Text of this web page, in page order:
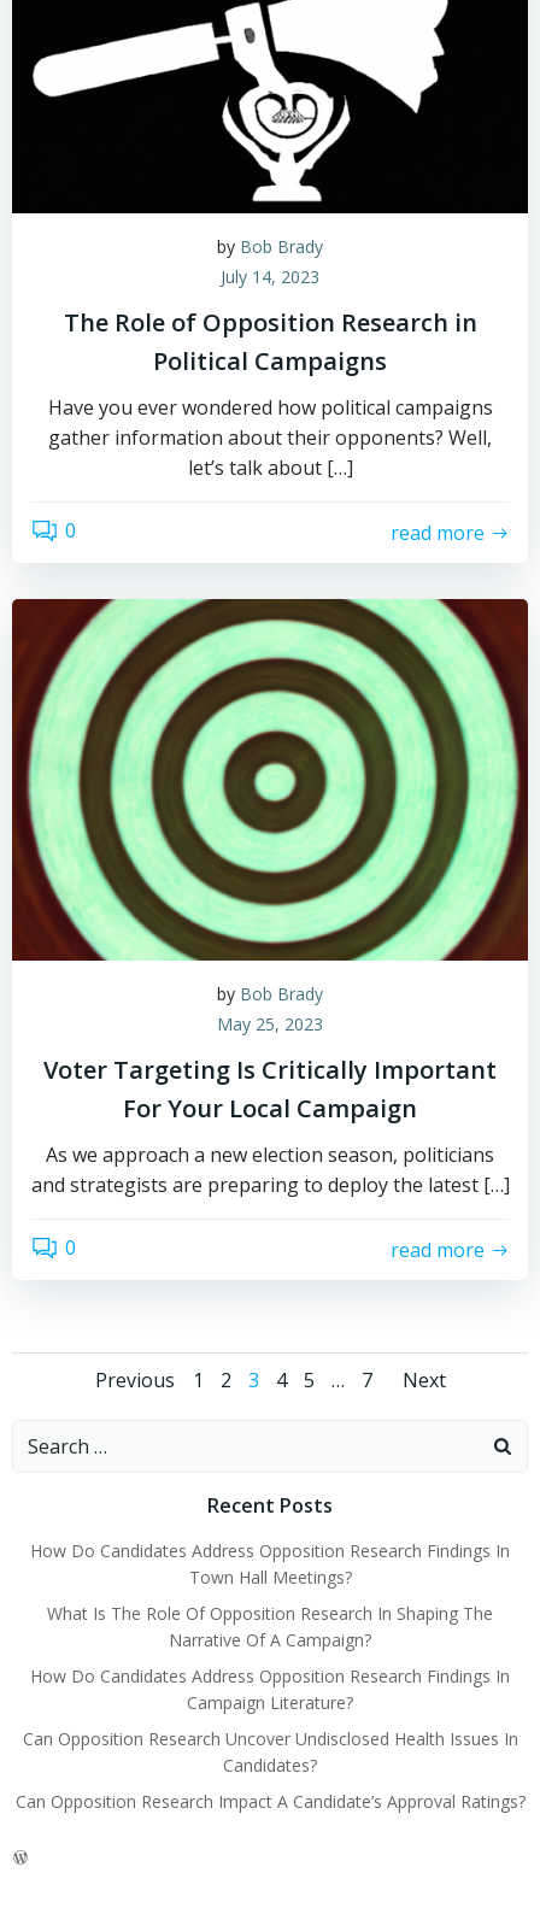
by Bob Brady
July 14, 2023
The Role of Opposition Research in
Political Campaigns
Have you ever wondered how political campaigns
gather information about their opponents? Well,
let’s talk about […]
0 read more
by Bob Brady
May 25, 2023
Voter Targeting Is Critically Important
For Your Local Campaign
As we approach a new election season, politicians
and strategists are preparing to deploy the latest […]
0 read more
Posts
navigation
Previous
Posts
Page
1 Page
2 Page
3 Page
4 Page
5 … Page
7
Posts
Next
Search
Recent Posts
How Do Candidates Address Opposition Research Findings In
Town Hall Meetings?
What Is The Role Of Opposition Research In Shaping The
Narrative Of A Campaign?
How Do Candidates Address Opposition Research Findings In
Campaign Literature?
Can Opposition Research Uncover Undisclosed Health Issues In
Candidates?
Can Opposition Research Impact A Candidate’s Approval Ratings?
WordPress